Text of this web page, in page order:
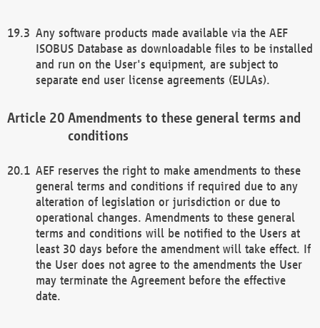
Any software products made available via the AEF
ISOBUS Database as downloadable files to be installed
and run on the User's equipment, are subject to
separate end user license agreements (EULAs).
Amendments to these general terms and
conditions
AEF reserves the right to make amendments to these
general terms and conditions if required due to any
alteration of legislation or jurisdiction or due to
operational changes. Amendments to these general
terms and conditions will be notified to the Users at
least 30 days before the amendment will take effect. If
the User does not agree to the amendments the User
may terminate the Agreement before the effective
date.